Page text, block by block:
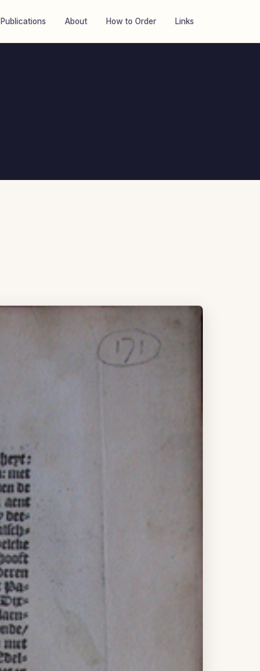
Publications About How to Order Links